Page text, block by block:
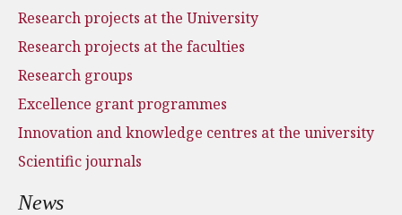
Research projects at the University
Research projects at the faculties
Research groups
Excellence grant programmes
Innovation and knowledge centres at the university
Scientific journals
News